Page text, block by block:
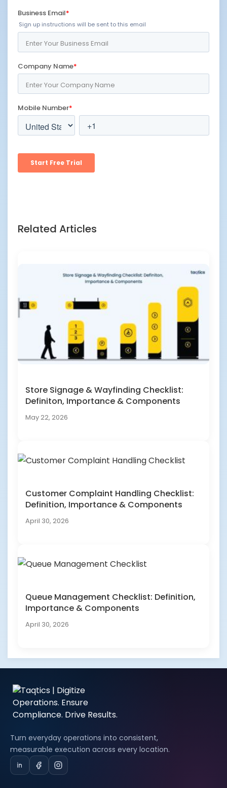
Related Articles
Store Signage & Wayfinding Checklist:
Definiton, Importance & Components
May 22, 2026
Customer Complaint Handling Checklist:
Definition, Importance & Components
April 30, 2026
Queue Management Checklist: Definition,
Importance & Components
April 30, 2026
Turn everyday operations into consistent,
measurable execution across every location.